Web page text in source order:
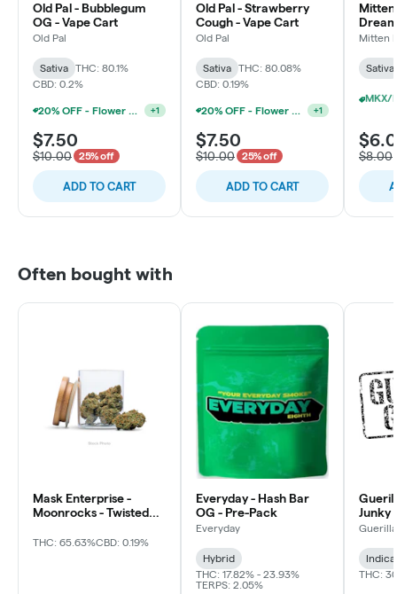
Old Pal - Bubblegum
OG - Vape Cart
Old Pal
Sativa
THC: 80.1%
CBD: 0.2%
20% OFF - Flower Accessories W/Flower Purchase +1
$7.50
$10.00 25% off
ADD TO CART
Old Pal - Strawberry
Cough - Vape Cart
Old Pal
Sativa
THC: 80.08%
CBD: 0.19%
20% OFF - Flower Accessories W/Flower Purchase +1
$7.50
$10.00 25% off
ADD TO CART
Mitten
Mitten
Sativa
$8.00
Often bought with
Mask Enterprise -
Moonrocks - Twisted
THC: 65.63%CBD: 0.19%
Everyday - Hash Bar
OG - Pre-Pack
Everyday
Hybrid
THC: 17.82% - 23.93%
TERPS: 2.05%
Junky
THC: